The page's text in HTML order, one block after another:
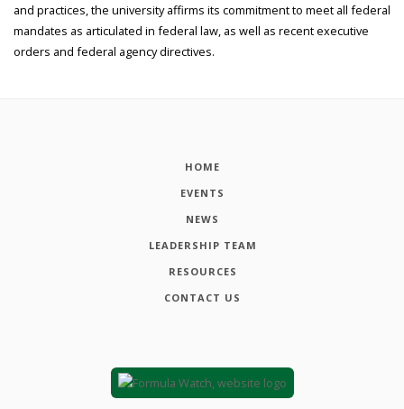
and practices, the university affirms its commitment to meet all federal
mandates as articulated in federal law, as well as recent executive
orders and federal agency directives.
HOME
EVENTS
NEWS
LEADERSHIP TEAM
RESOURCES
CONTACT US